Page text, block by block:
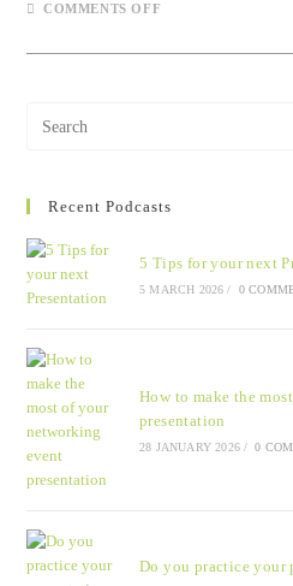
COMMENTS OFF
Recent Podcasts
5 Tips for your next
5 MARCH 2026 / 0
How to make the
presentation
28 JANUARY 2026 / 0
Do you practice your